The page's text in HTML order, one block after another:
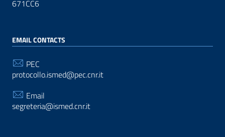
671CC6
EMAIL CONTACTS
PEC
protocollo.ismed@pec.cnr.it
Email
segreteria@ismed.cnr.it